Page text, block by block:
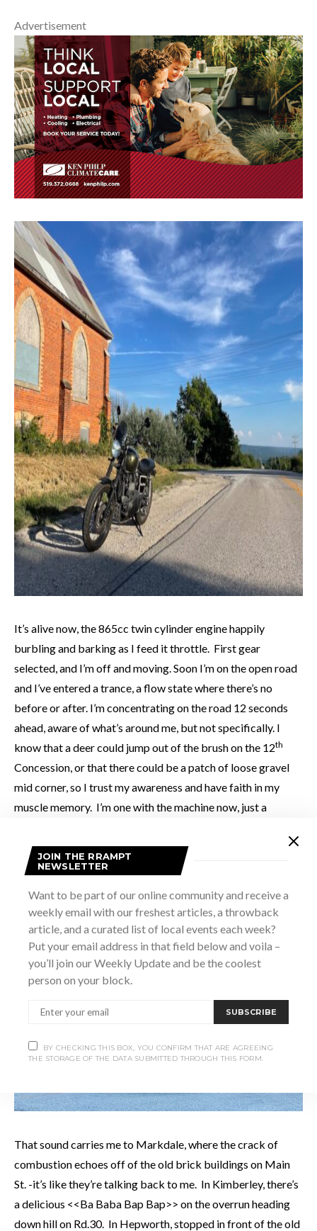
Advertisement
It’s alive now, the 865cc twin cylinder engine happily
burbling and barking as I feed it throttle. First gear
selected, and I’m off and moving. Soon I’m on the open road
and I’ve entered a trance, a flow state where there’s no
before or after. I’m concentrating on the road 12 seconds
ahead, aware of what’s around me, but not specifically. I
know that a deer could jump out of the brush on the 12th
Concession, or that there could be a patch of loose gravel
mid corner, so I trust my awareness and have faith in my
muscle memory. I’m one with the machine now, just a
burbling, pulsing wave of torque and sound.
That sound carries me to Markdale, where the crack of
combustion echoes off of the old brick buildings on Main
St. -it’s like they’re talking back to me. In Kimberley, there’s
a delicious <<Ba Baba Bap Bap>> on the overrun heading
down hill on Rd.30. In Hepworth, stopped in front of the old
JOIN THE RRAMPT
NEWSLETTER
Want to be part of our online community and receive a
weekly email with our freshest articles, a throwback
article, and a curated list of local events each week?
Put your email address in that field below and voila –
you’ll join our Weekly Update and be the coolest
person on your block.
SUBSCRIBE
BY CHECKING THIS BOX, YOU CONFIRM THAT ARE AGREEING
THE STORAGE OF THE DATA SUBMITTED THROUGH THIS FORM.